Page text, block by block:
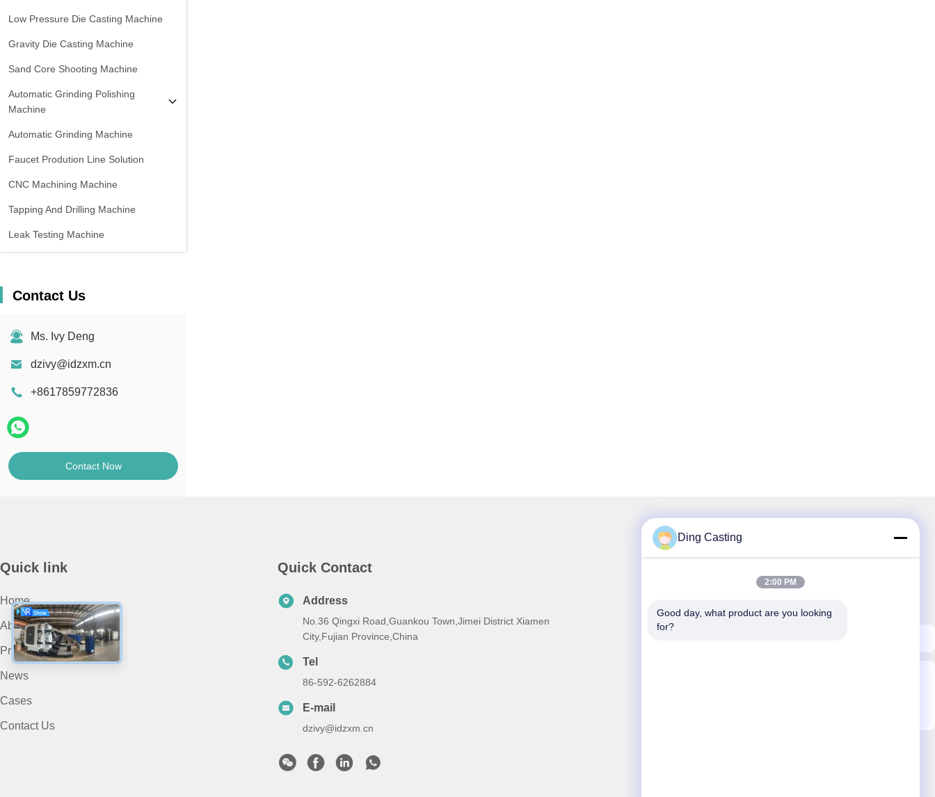
Low Pressure Die Casting Machine
Gravity Die Casting Machine
Sand Core Shooting Machine
Automatic Grinding Polishing
Machine
Automatic Grinding Machine
Faucet Prodution Line Solution
CNC Machining Machine
Tapping And Drilling Machine
Leak Testing Machine
Contact Us
Ms. Ivy Deng
dzivy@idzxm.cn
+8617859772836
Contact Now
Quick link
Home
About Us
Products
News
Cases
Contact Us
Quick Contact
Address
No.36 Qingxi Road,Guankou Town,Jimei District Xiamen
City,Fujian Province,China
Tel
86-592-6262884
E-mail
dzivy@idzxm.cn
Ding Casting
2:00 PM
Good day, what product are you looking
for?